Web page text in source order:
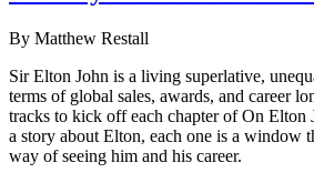
By Matthew Restall
Sir Elton John is a living superlative,
terms of global sales, awards, and career
tracks to kick off each chapter of On Elton
a story about Elton, each one is a window
way of seeing him and his career.